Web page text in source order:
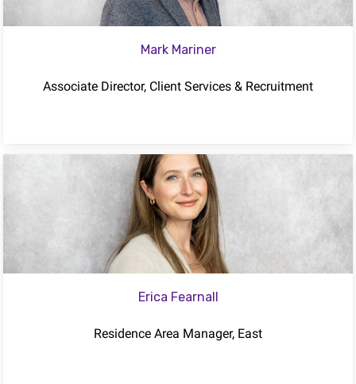
Mark Mariner
Associate Director, Client Services & Recruitment
Erica Fearnall
Residence Area Manager, East